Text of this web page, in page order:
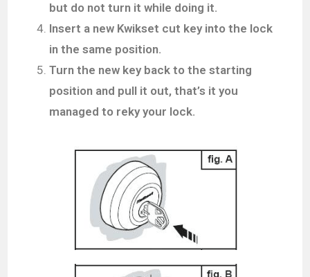
but do not turn it while doing it.
Insert a new Kwikset cut key into the lock
in the same position.
Turn the new key back to the starting
position and pull it out, that’s it you
managed to reky your lock.